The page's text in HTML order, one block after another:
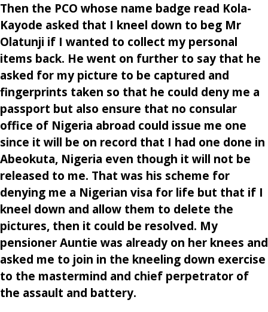
Then the PCO whose name badge read Kola-
Kayode asked that I kneel down to beg Mr
Olatunji if I wanted to collect my personal
items back. He went on further to say that he
asked for my picture to be captured and
fingerprints taken so that he could deny me a
passport but also ensure that no consular
office of Nigeria abroad could issue me one
since it will be on record that I had one done in
Abeokuta, Nigeria even though it will not be
released to me. That was his scheme for
denying me a Nigerian visa for life but that if I
kneel down and allow them to delete the
pictures, then it could be resolved. My
pensioner Auntie was already on her knees and
asked me to join in the kneeling down exercise
to the mastermind and chief perpetrator of
the assault and battery.